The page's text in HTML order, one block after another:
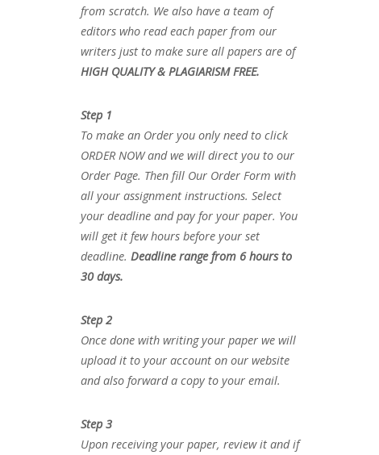
from scratch. We also have a team of
editors who read each paper from our
writers just to make sure all papers are of
HIGH QUALITY & PLAGIARISM FREE.
Step 1
To make an Order you only need to click
ORDER NOW and we will direct you to our
Order Page. Then fill Our Order Form with
all your assignment instructions. Select
your deadline and pay for your paper. You
will get it few hours before your set
deadline. Deadline range from 6 hours to
30 days.
Step 2
Once done with writing your paper we will
upload it to your account on our website
and also forward a copy to your email.
Step 3
Upon receiving your paper, review it and if